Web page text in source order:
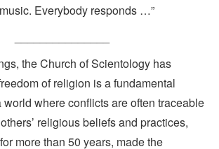
Everybody responds …”
the Church of Scientology has
of religion is a fundamental
world where conflicts are often traceable
religious beliefs and practices,
more than 50 years, made the